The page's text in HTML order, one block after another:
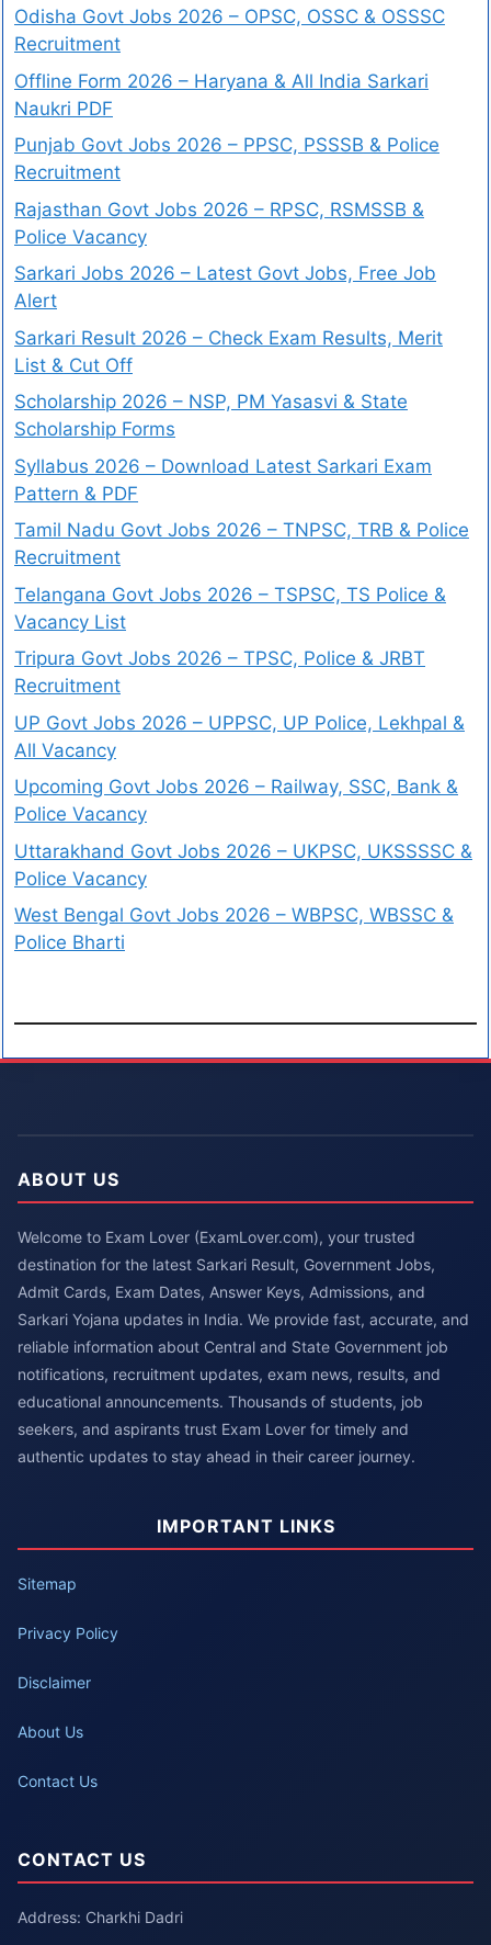
Odisha Govt Jobs 2026 – OPSC, OSSC & OSSSC
Recruitment
Offline Form 2026 – Haryana & All India Sarkari
Naukri PDF
Punjab Govt Jobs 2026 – PPSC, PSSSB & Police
Recruitment
Rajasthan Govt Jobs 2026 – RPSC, RSMSSB &
Police Vacancy
Sarkari Jobs 2026 – Latest Govt Jobs, Free Job
Alert
Sarkari Result 2026 – Check Exam Results, Merit
List & Cut Off
Scholarship 2026 – NSP, PM Yasasvi & State
Scholarship Forms
Syllabus 2026 – Download Latest Sarkari Exam
Pattern & PDF
Tamil Nadu Govt Jobs 2026 – TNPSC, TRB & Police
Recruitment
Telangana Govt Jobs 2026 – TSPSC, TS Police &
Vacancy List
Tripura Govt Jobs 2026 – TPSC, Police & JRBT
Recruitment
UP Govt Jobs 2026 – UPPSC, UP Police, Lekhpal &
All Vacancy
Upcoming Govt Jobs 2026 – Railway, SSC, Bank &
Police Vacancy
Uttarakhand Govt Jobs 2026 – UKPSC, UKSSSSC &
Police Vacancy
West Bengal Govt Jobs 2026 – WBPSC, WBSSC &
Police Bharti
ABOUT US
Welcome to Exam Lover (ExamLover.com), your trusted
destination for the latest Sarkari Result, Government Jobs,
Admit Cards, Exam Dates, Answer Keys, Admissions, and
Sarkari Yojana updates in India. We provide fast, accurate, and
reliable information about Central and State Government job
notifications, recruitment updates, exam news, results, and
educational announcements. Thousands of students, job
seekers, and aspirants trust Exam Lover for timely and
authentic updates to stay ahead in their career journey.
IMPORTANT LINKS
Sitemap
Privacy Policy
Disclaimer
About Us
Contact Us
CONTACT US
Address: Charkhi Dadri